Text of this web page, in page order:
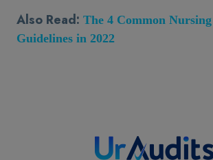
Also Read: The 4 Common
Guidelines in 2022